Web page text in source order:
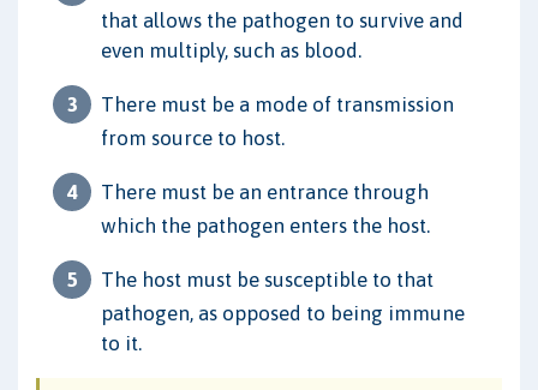
that allows the pathogen to survive and
even multiply, such as blood.
There must be a mode of transmission
from source to host.
There must be an entrance through
which the pathogen enters the host.
The host must be susceptible to that
pathogen, as opposed to being immune
to it.